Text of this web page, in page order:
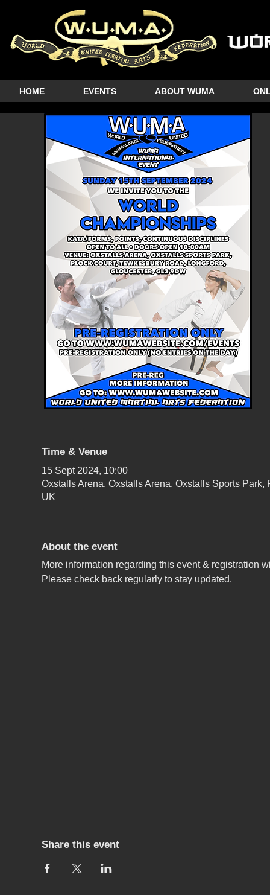
HOME EVENTS ABOUT WUMA
Time & Venue
15 Sept 2024, 10:00
Oxstalls Arena, Oxstalls Arena, Oxstalls Sports
UK
About the event
More information regarding this event & registration
Please check back regularly to stay updated.
Share this event